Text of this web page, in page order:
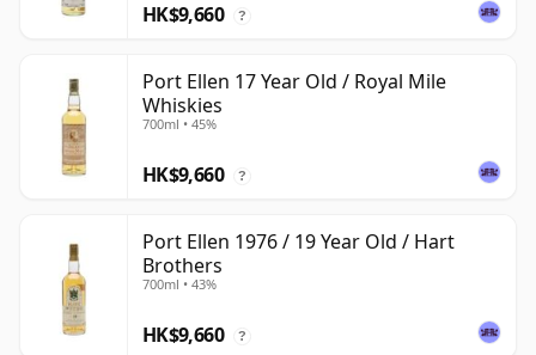
HK$9,660 ?
Port Ellen 17 Year Old / Royal Mile
Whiskies
700ml • 45%
HK$9,660 ?
Port Ellen 1976 / 19 Year Old / Hart
Brothers
700ml • 43%
HK$9,660 ?